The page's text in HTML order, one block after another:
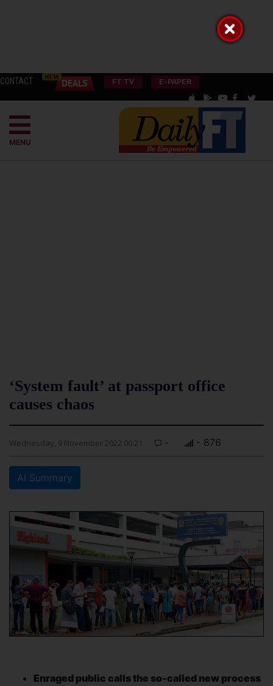
CONTACT FT TV E-PAPER
MENU
‘System fault’ at passport office
causes chaos
Wednesday, 9 November 2022 00:21 - - 876
AI Summary
Enraged public calls the so-called new process